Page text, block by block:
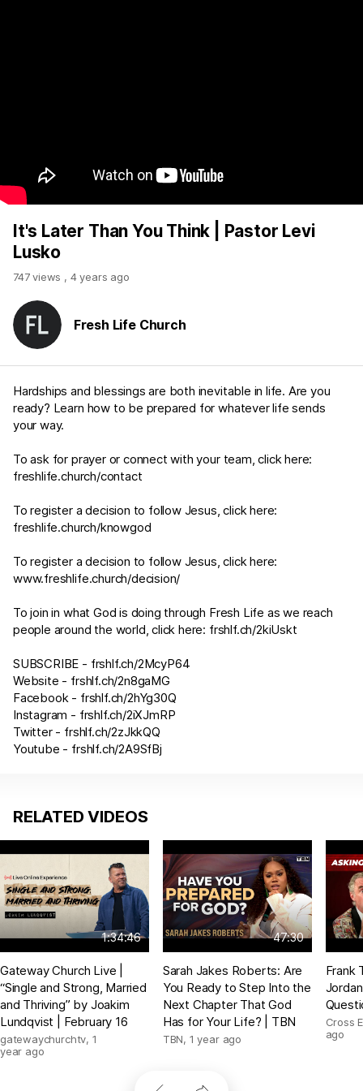
It's Later Than You Think | Pastor Levi
Lusko
747 views , 4 years ago
Fresh Life Church
Hardships and blessings are both inevitable in life. Are you
ready? Learn how to be prepared for whatever life sends
your way.
To ask for prayer or connect with your team, click here:
freshlife.church/contact
To register a decision to follow Jesus, click here:
freshlife.church/knowgod
To register a decision to follow Jesus, click here:
www.freshlife.church/decision/
To join in what God is doing through Fresh Life as we reach
people around the world, click here: frshlf.ch/2kiUskt
SUBSCRIBE - frshlf.ch/2McyP64
Website - frshlf.ch/2n8gaMG
Facebook - frshlf.ch/2hYg30Q
Instagram - frshlf.ch/2iXJmRP
Twitter - frshlf.ch/2zJkkQQ
Youtube - frshlf.ch/2A9SfBj
RELATED VIDEOS
1:34:46
Gateway Church Live |
“Single and Strong, Married
and Thriving” by Joakim
Lundqvist | February 16
gatewaychurchtv, 1
year ago
47:30
Sarah Jakes Roberts: Are
You Ready to Step Into the
Next Chapter That God
Has for Your Life? | TBN
TBN, 1 year ago
Frank
Cross
ago